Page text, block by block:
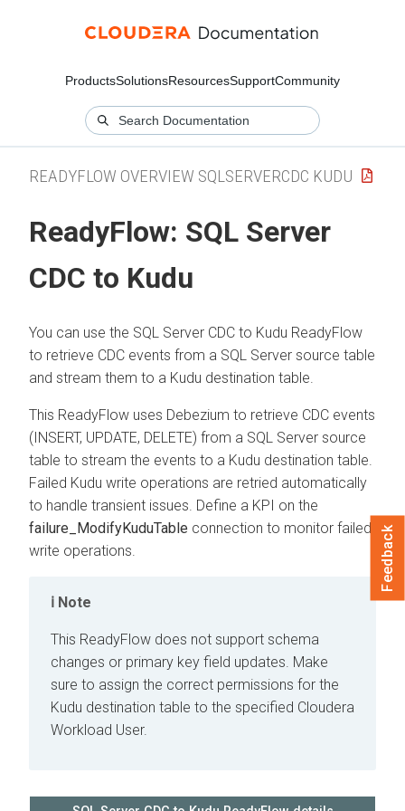
ProductsSolutionsResourcesSupportCommunity
READYFLOW OVERVIEW SQLSERVERCDC KUDU
ReadyFlow: SQL Server
CDC to Kudu
You can use the SQL Server CDC to Kudu ReadyFlow
to retrieve CDC events from a SQL Server source table
and stream them to a Kudu destination table.
This ReadyFlow uses Debezium to retrieve CDC events
(INSERT, UPDATE, DELETE) from a SQL Server source
table to stream the events to a Kudu destination table.
Failed Kudu write operations are retried automatically
to handle transient issues. Define a KPI on the
failure_ModifyKuduTable connection to monitor failed
write operations.
Note
This ReadyFlow does not support schema
changes or primary key field updates. Make
sure to assign the correct permissions for the
Kudu destination table to the specified Cloudera
Workload User.
Feedback